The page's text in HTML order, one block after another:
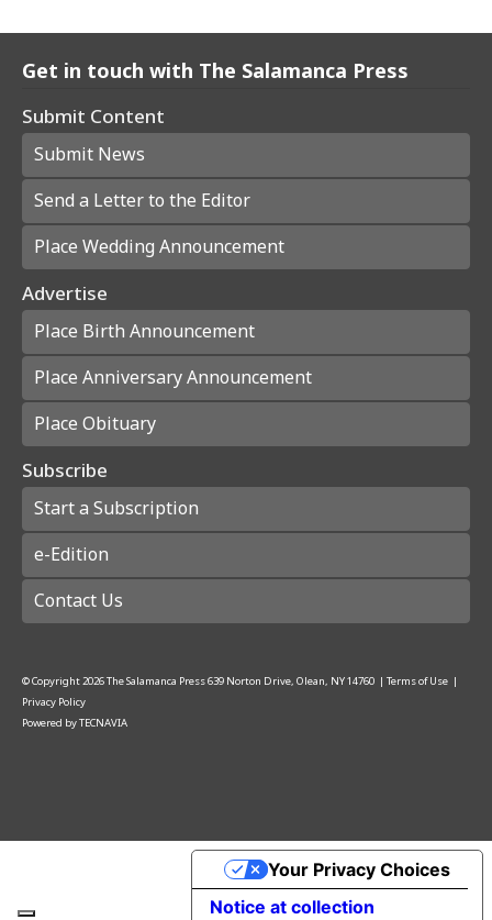
Get in touch with The Salamanca Press
Submit Content
Submit News
Send a Letter to the Editor
Place Wedding Announcement
Advertise
Place Birth Announcement
Place Anniversary Announcement
Place Obituary
Subscribe
Start a Subscription
e-Edition
Contact Us
© Copyright2026The Salamanca Press639 Norton Drive, Olean, NY 14760 | Terms of Use |
Privacy Policy
Powered byTECNAVIA
Notice at collection
Your Privacy Choices